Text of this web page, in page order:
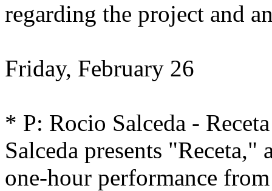
regarding the project and
Friday, February 26
* P: Rocio Salceda -
Salceda presents "Receta,"
one-hour performance